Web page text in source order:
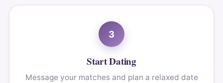
3
Start Dating
Message your matches and plan a relaxed date